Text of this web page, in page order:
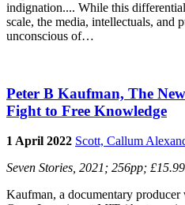
indignation.... While this
scale, the media, intellectuals, and
unconscious of…
Peter B Kaufman, The
Fight to Free Knowledge
1 April 2022 Scott, Callum
Seven Stories, 2021; 256pp; £15.99
Kaufman, a documentary